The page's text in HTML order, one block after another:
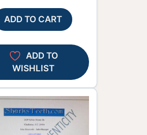
ADD TO CART
ADD TO
WISHLIST